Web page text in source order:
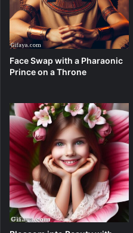
Face Swap with a Pharaonic
Prince on a Throne